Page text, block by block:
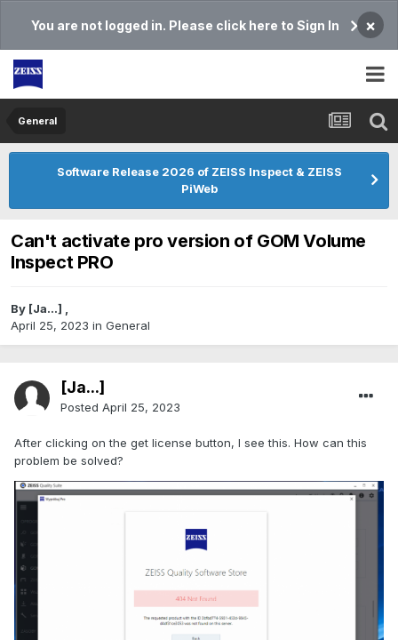
You are not logged in. Please click here to Sign In ×
General
Software Release 2026 of ZEISS Inspect & ZEISS
PiWeb
Can't activate pro version of GOM Volume
Inspect PRO
By [Ja...] ,
April 25, 2023 in General
[Ja...]
Posted April 25, 2023
After clicking on the get license button, I see this. How can this
problem be solved?